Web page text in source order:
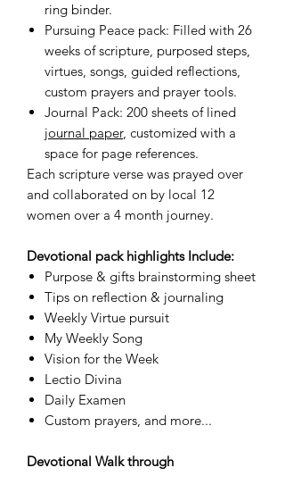
ring binder.
Pursuing Peace pack: Filled with 26
weeks of scripture, purposed steps,
virtues, songs, guided reflections,
custom prayers and prayer tools.
Journal Pack: 200 sheets of lined
journal paper, customized with a
space for page references.
Each scripture verse was prayed over
and collaborated on by local 12
women over a 4 month journey.
Devotional pack highlights Include:
Purpose & gifts brainstorming sheet
Tips on reflection & journaling
Weekly Virtue pursuit
My Weekly Song
Vision for the Week
Lectio Divina
Daily Examen
Custom prayers, and more...
Devotional Walk through